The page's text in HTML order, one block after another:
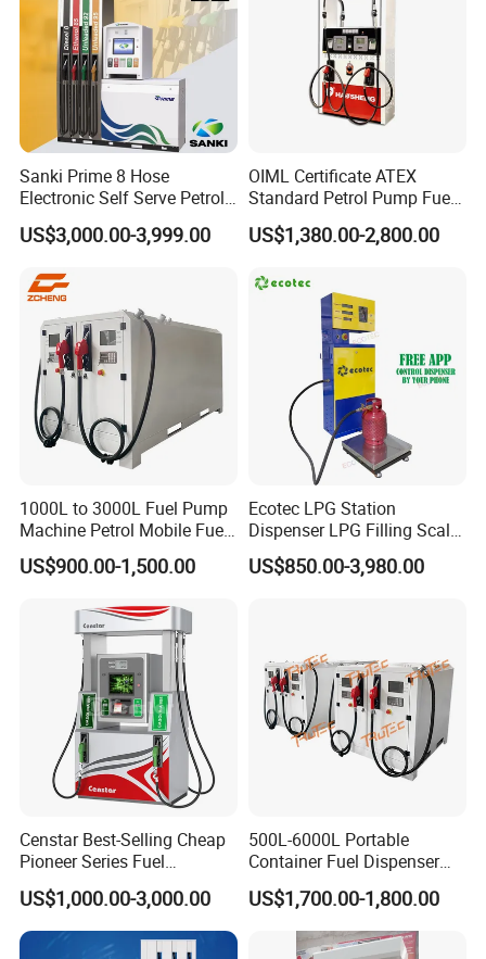
Sanki Prime 8 Hose
Electronic Self Serve Petrol
Pump Fuel Dispenser
US$3,000.00-3,999.00
OIML Certificate ATEX
Standard Petrol Pump Fuel
Dispenser
US$1,380.00-2,800.00
1000L to 3000L Fuel Pump
Machine Petrol Mobile Fuel
Tank Dispenser Portable
Fuel Station with Tank
US$900.00-1,500.00
Ecotec LPG Station
Dispenser LPG Filling Scale
with APP Fuction
US$850.00-3,980.00
Censtar Best-Selling Cheap
Pioneer Series Fuel
Dispenser/High Quality Fuel
Station Dispenser Pump
US$1,000.00-3,000.00
500L-6000L Portable
Container Fuel Dispenser
Mini Gas Station Mobile
Fuel Station
US$1,700.00-1,800.00